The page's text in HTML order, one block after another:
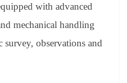
with advanced
mechanical handling
survey, observations and